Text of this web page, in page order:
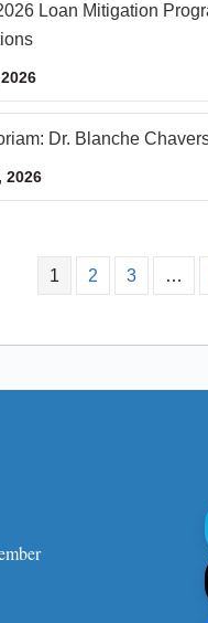
Loan Mitigation
Dr. Blanche
2026
1 2 3 …